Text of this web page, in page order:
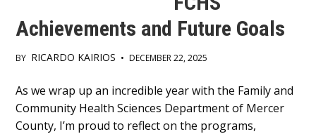
Achievements and Future Goals
BY RICARDO KAIRIOS • DECEMBER 22, 2025
Main
Content
As we wrap up an incredible year with the Family and
Community Health Sciences Department of Mercer
County, I’m proud to reflect on the programs,